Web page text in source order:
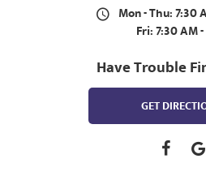
Mon - Thu: 7:30
Fri: 7:30 AM
Have Trouble
GET